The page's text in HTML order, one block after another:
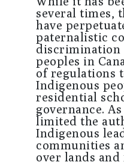
several times,
have
paternalistic
discrimination
peoples in
of regulations
Indigenous
residential
governance.
limited the
Indigenous
communities
over lands and